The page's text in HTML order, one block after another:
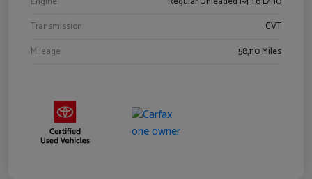
Transmission
CVT
Mileage
58,110 Miles